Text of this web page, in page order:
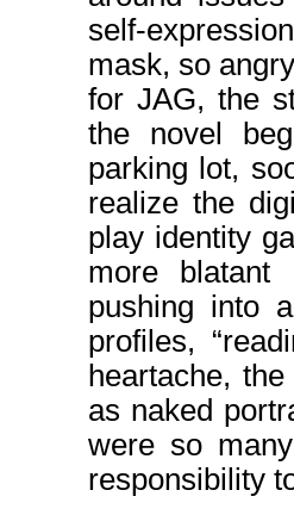
self-
mask, so
for JAG, the
the novel
parking lot,
realize the
play identity
more
pushing into
profiles,
heartache,
as naked
were so
responsibility